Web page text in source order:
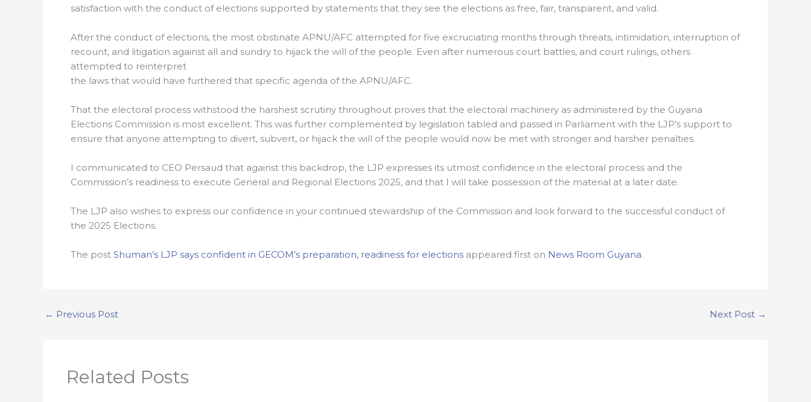
satisfaction with the conduct of elections supported by statements that they see the elections as free, fair, transparent, and valid.
After the conduct of elections, the most obstinate APNU/AFC attempted for five excruciating months through threats, intimidation, interruption of
recount, and litigation against all and sundry to hijack the will of the people. Even after numerous court battles, and court rulings, others
attempted to reinterpret
the laws that would have furthered that specific agenda of the APNU/AFC.
That the electoral process withstood the harshest scrutiny throughout proves that the electoral machinery as administered by the Guyana
Elections Commission is most excellent. This was further complemented by legislation tabled and passed in Parliament with the LJP’s support to
ensure that anyone attempting to divert, subvert, or hijack the will of the people would now be met with stronger and harsher penalties.
I communicated to CEO Persaud that against this backdrop, the LJP expresses its utmost confidence in the electoral process and the
Commission’s readiness to execute General and Regional Elections 2025, and that I will take possession of the material at a later date.
The LJP also wishes to express our confidence in your continued stewardship of the Commission and look forward to the successful conduct of
the 2025 Elections.
The post Shuman’s LJP says confident in GECOM’s preparation, readiness for elections appeared first on News Room Guyana.
← Previous Post Next Post →
Related Posts